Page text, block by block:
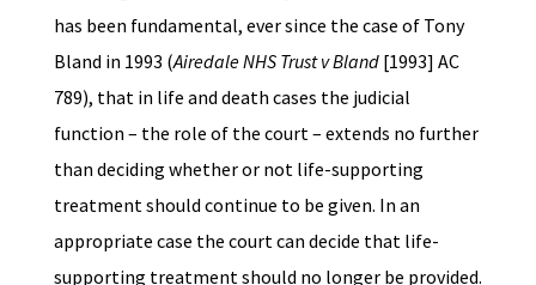
has been fundamental, ever since the case of Tony
Bland in 1993 (Airedale NHS Trust v Bland [1993] AC
789), that in life and death cases the judicial
function – the role of the court – extends no further
than deciding whether or not life-supporting
treatment should continue to be given. In an
appropriate case the court can decide that life-
supporting treatment should no longer be provided.